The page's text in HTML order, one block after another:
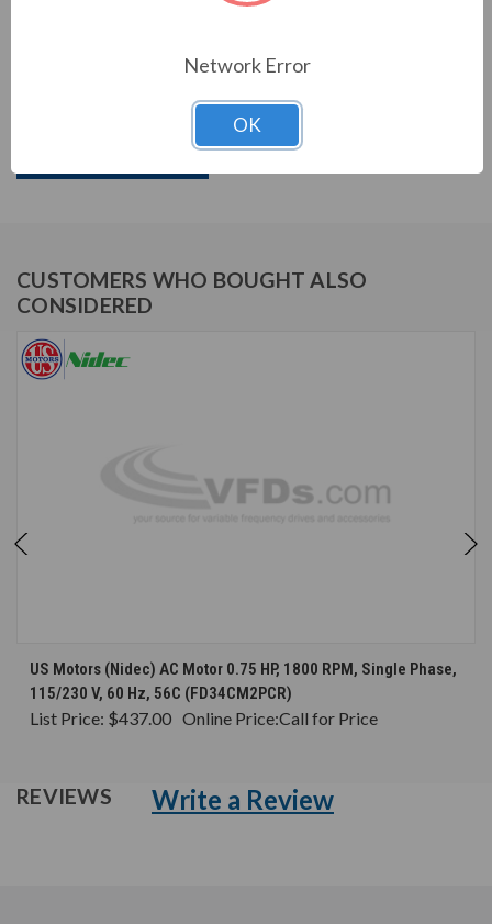
CUSTOMERS WHO BOUGHT ALSO
CONSIDERED
US Motors (Nidec) AC Motor 0.75 HP, 1800 RPM, Single Phase,
115/230 V, 60 Hz, 56C (FD34CM2PCR)
List Price: $437.00 Online Price:Call for Price
REVIEWS Write a Review
Network Error
OK